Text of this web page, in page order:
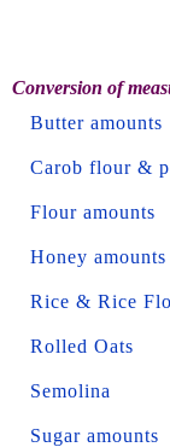
Conversion of
Butter amounts
Carob flour &
Flour amounts
Honey amounts
Rice & Rice
Rolled Oats
Semolina
Sugar amounts